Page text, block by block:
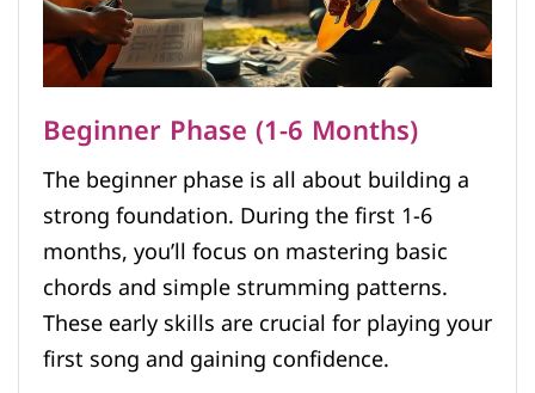
Beginner Phase (1-6 Months)
The beginner phase is all about building a
strong foundation. During the first 1-6
months, you’ll focus on mastering basic
chords and simple strumming patterns.
These early skills are crucial for playing your
first song and gaining confidence.